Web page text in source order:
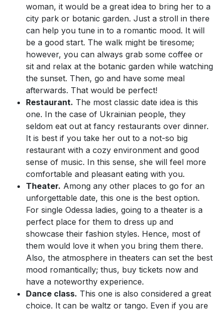
woman, it would be a great idea to bring her to a
city park or botanic garden. Just a stroll in there
can help you tune in to a romantic mood. It will
be a good start. The walk might be tiresome;
however, you can always grab some coffee or
sit and relax at the botanic garden while watching
the sunset. Then, go and have some meal
afterwards. That would be perfect!
Restaurant. The most classic date idea is this
one. In the case of Ukrainian people, they
seldom eat out at fancy restaurants over dinner.
It is best if you take her out to a not-so big
restaurant with a cozy environment and good
sense of music. In this sense, she will feel more
comfortable and pleasant eating with you.
Theater. Among any other places to go for an
unforgettable date, this one is the best option.
For single Odessa ladies, going to a theater is a
perfect place for them to dress up and
showcase their fashion styles. Hence, most of
them would love it when you bring them there.
Also, the atmosphere in theaters can set the best
mood romantically; thus, buy tickets now and
have a noteworthy experience.
Dance class. This one is also considered a great
choice. It can be waltz or tango. Even if you are